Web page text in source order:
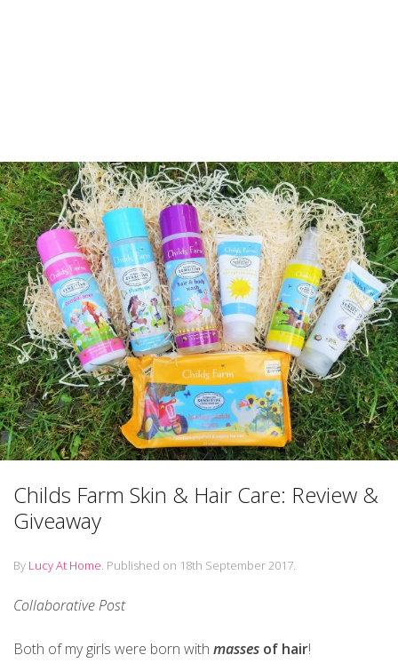
Childs Farm Skin & Hair Care: Review &
Giveaway
By Lucy At Home. Published on 18th September 2017.
Collaborative Post
Both of my girls were born with masses of hair!